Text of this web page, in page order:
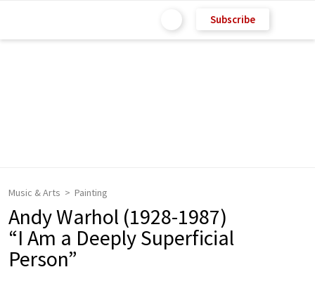
Subscribe
Music & Arts Painting
Andy Warhol (1928-1987)
“I Am a Deeply Superficial
Person”